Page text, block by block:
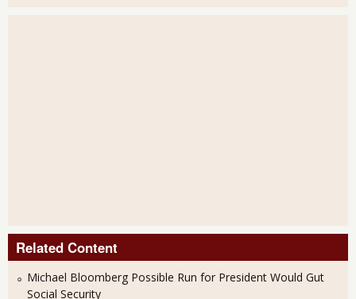
Related Content
Michael Bloomberg Possible Run for President Would Gut
Social Security